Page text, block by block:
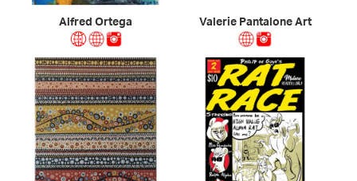
Alfred Ortega Valerie Pantalone Art